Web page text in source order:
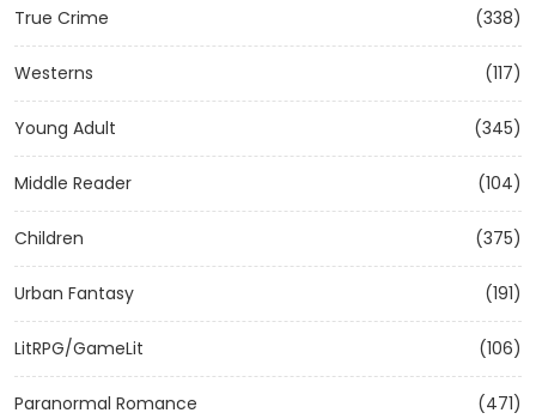
True Crime (338)
Westerns (117)
Young Adult (345)
Middle Reader (104)
Children (375)
Urban Fantasy (191)
LitRPG/GameLit (106)
Paranormal Romance (471)